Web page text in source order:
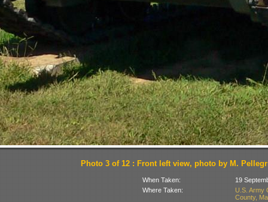
Photo 3 of 12 : Front left view, photo by M.
When Taken:
19
Where Taken:
U.S. Army
County,